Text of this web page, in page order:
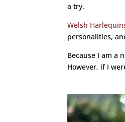
a try.
Welsh
personalities,
Because I am a
However, if I